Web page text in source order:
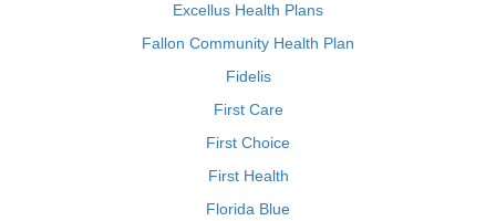
Excellus Health Plans
Fallon Community Health Plan
Fidelis
First Care
First Choice
First Health
Florida Blue